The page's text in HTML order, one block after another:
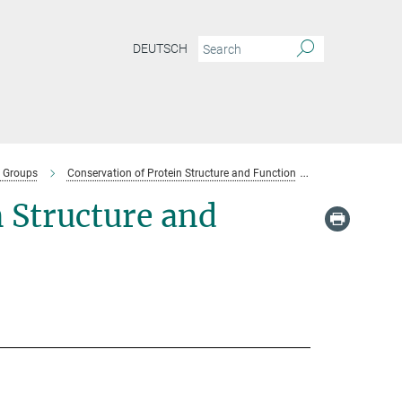
DEUTSCH
Conservation of Protein Structure and Function
Structure and